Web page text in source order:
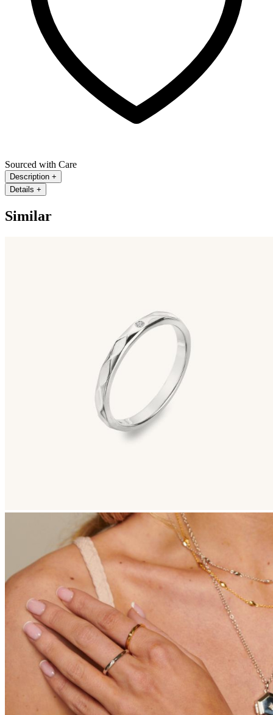
Sourced with Care
Description +
Details +
Similar